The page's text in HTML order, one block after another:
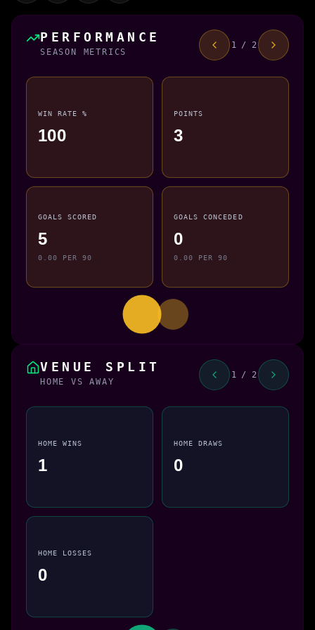
PERFORMANCE
SEASON METRICS
1 / 2
WIN RATE %
100
POINTS
3
GOALS SCORED
5
0.00 PER 90
GOALS CONCEDED
0
0.00 PER 90
VENUE SPLIT
HOME VS AWAY
1 / 2
HOME WINS
1
HOME DRAWS
0
HOME LOSSES
0